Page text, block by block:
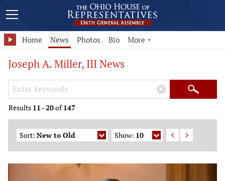
Home News Photos Bio More +
Joseph A. Miller, III News
Search Keywords
× Search
Results 11 -20of147
Sort: New to Old Show: 10